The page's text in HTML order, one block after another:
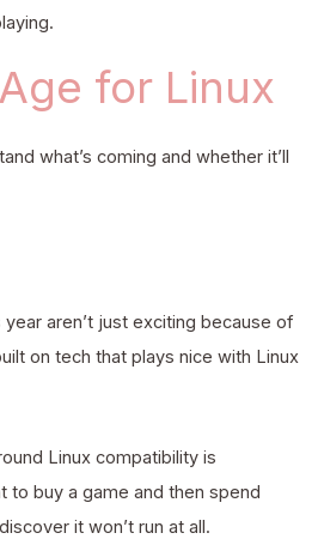
for Linux
what’s coming and whether it’ll
aren’t just exciting because of
on tech that plays nice with Linux
Linux compatibility is
to buy a game and then spend
it won’t run at all.